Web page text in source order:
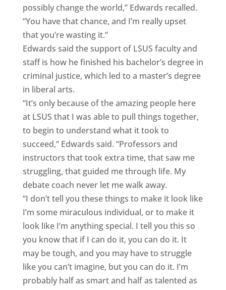
possibly change the world,” Edwards recalled.
“You have that chance, and I’m really upset
that you’re wasting it.”
Edwards said the support of LSUS faculty and
staff is how he finished his bachelor’s degree in
criminal justice, which led to a master’s degree
in liberal arts.
“It’s only because of the amazing people here
at LSUS that I was able to pull things together,
to begin to understand what it took to
succeed,” Edwards said. “Professors and
instructors that took extra time, that saw me
struggling, that guided me through life. My
debate coach never let me walk away.
“I don’t tell you these things to make it look like
I’m some miraculous individual, or to make it
look like I’m anything special. I tell you this so
you know that if I can do it, you can do it. It
may be tough, and you may have to struggle
like you can’t imagine, but you can do it. I’m
probably half as smart and half as talented as